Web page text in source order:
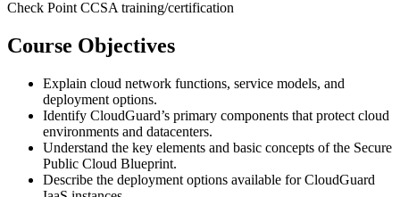
Check Point CCSA training/certification
Course Objectives
Explain cloud network functions, service models, and
deployment options.
Identify CloudGuard’s primary components that protect cloud
environments and datacenters.
Understand the key elements and basic concepts of the Secure
Public Cloud Blueprint.
Describe the deployment options available for CloudGuard